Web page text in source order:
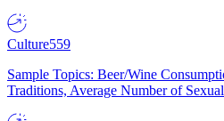
Culture559
Sample Topics: Beer/Wine
Traditions, Average Number of